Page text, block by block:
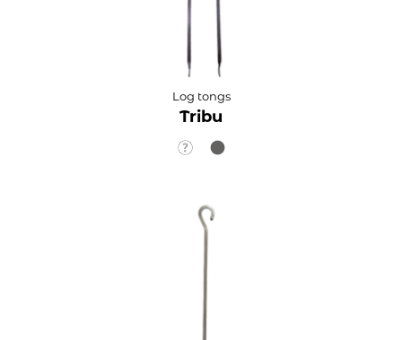
Log tongs
Tribu